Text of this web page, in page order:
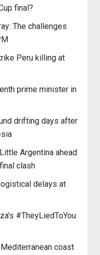
final?
The challenges
Peru killing at
prime minister in
drifting days after
Argentina ahead
clash
delays at
#TheyLiedToYou
coast